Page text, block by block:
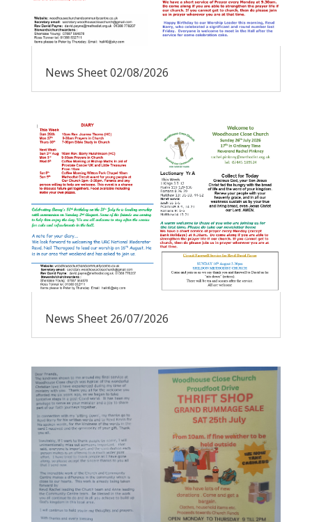
News Sheet 02/08/2026
News Sheet 26/07/2026